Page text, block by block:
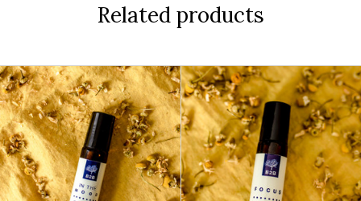
Related products